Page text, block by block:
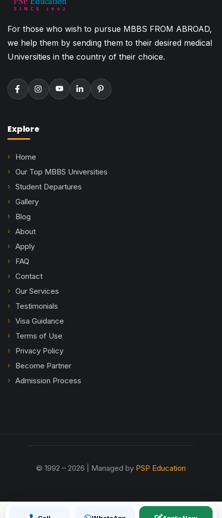
For those who wish to pursue MBBS FROM ABROAD,
we help them by sending them to their desired medical
Universities in the country of their choice.
Explore
Home
Our Top MBBS Universities
Student Departures
Gallery
Blog
About
Apply
FAQ
Contact
Our Services
Testimonials
Visa Guidance
Terms of Use
Privacy Policy
Become Partner
Admission Process
© 1992 – 2026 | Managed by PSP Education